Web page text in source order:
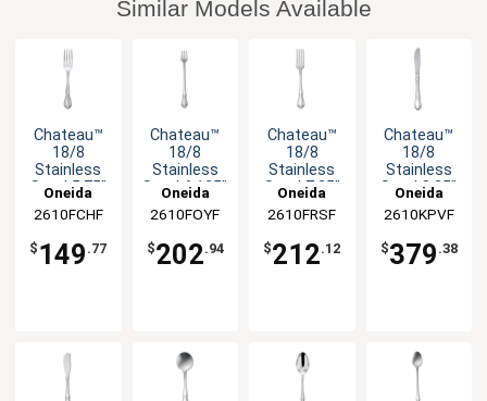
Similar Models Available
Chateau™
18/8
Stainless
Steel 5.75"
3dz
Oneida
2610FCHF
$ 149 .77
Chateau™
18/8
Stainless
Steel 6.125"
Fork - 3dz
Oneida
2610FOYF
$202.94
Chateau™
18/8
Stainless
Steel 7.25"
- 3dz
Oneida
2610FRSF
$212.12
Chateau™
18/8
Stainless
Steel 8.25"
Knife - 3dz
Oneida
2610KPVF
$379 .38